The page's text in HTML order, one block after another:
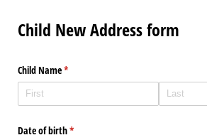
Child New Address form
Child Name*
(required)
Date of birth*
(required)